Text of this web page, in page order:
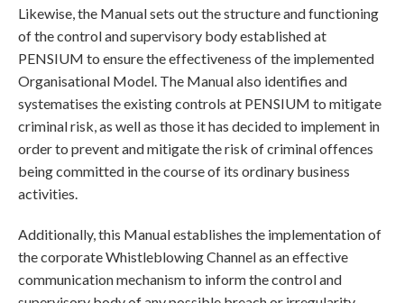
Likewise, the Manual sets out the structure and functioning
of the control and supervisory body established at
PENSIUM to ensure the effectiveness of the implemented
Organisational Model. The Manual also identifies and
systematises the existing controls at PENSIUM to mitigate
criminal risk, as well as those it has decided to implement in
order to prevent and mitigate the risk of criminal offences
being committed in the course of its ordinary business
activities.
Additionally, this Manual establishes the implementation of
the corporate Whistleblowing Channel as an effective
communication mechanism to inform the control and